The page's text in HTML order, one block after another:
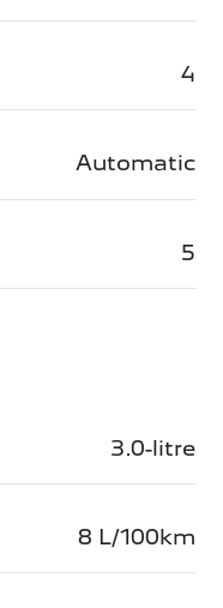
4
Automatic
5
3.0-litre
8 L/100km